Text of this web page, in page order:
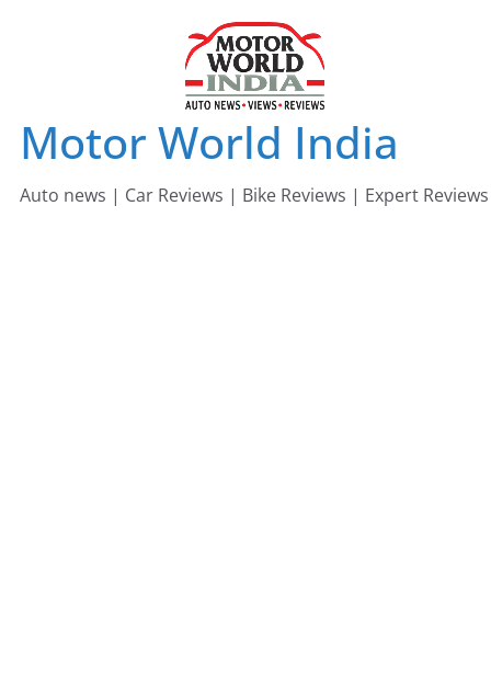
Motor World India
Auto news | Car Reviews | Bike Reviews | Expert Reviews